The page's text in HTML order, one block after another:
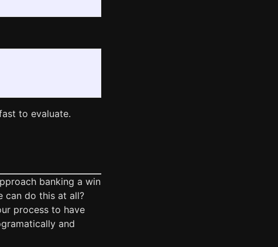
to evaluate.
banking a win
can do this at all?
process to have
and